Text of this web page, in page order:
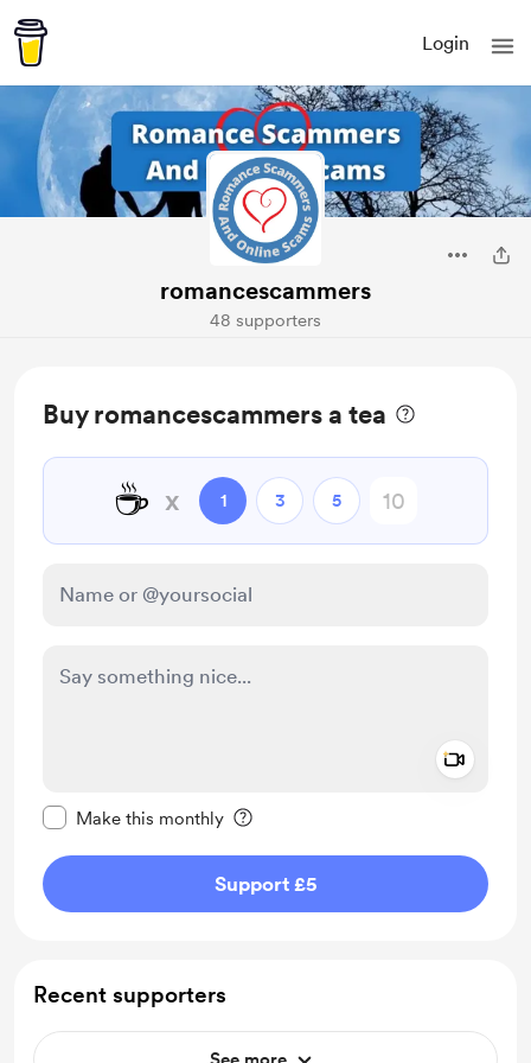
Login
romancescammers
48 supporters
Buy romancescammers a tea
☕ x 1 3 5
Make this monthly
Support £5
Recent supporters